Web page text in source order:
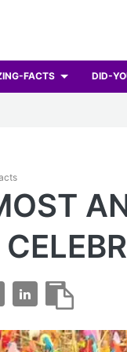
FACTS DID-